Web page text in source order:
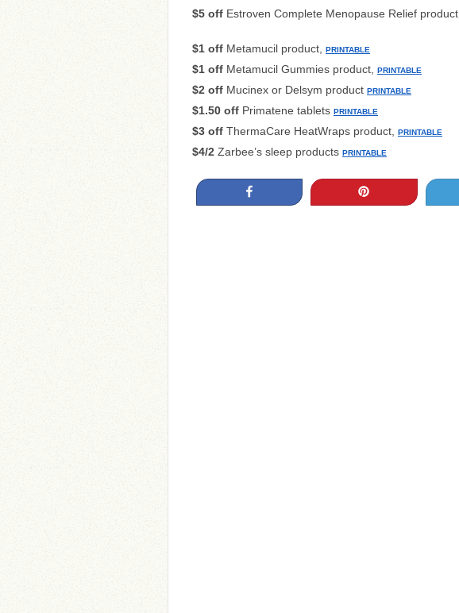
$5 off Estroven Complete Menopause Relief product,
$1 off Metamucil product, PRINTABLE
$1 off Metamucil Gummies product, PRINTABLE
$2 off Mucinex or Delsym product PRINTABLE
$1.50 off Primatene tablets PRINTABLE
$3 off ThermaCare HeatWraps product, PRINTABLE
$4/2 Zarbee’s sleep products PRINTABLE